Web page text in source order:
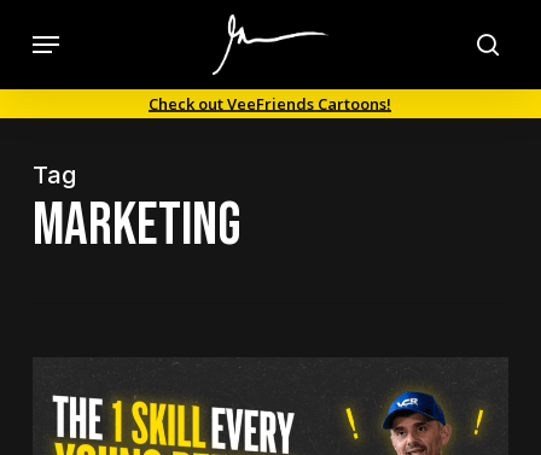
content
Menu
Check out VeeFriends Cartoons!
Tag
marketing